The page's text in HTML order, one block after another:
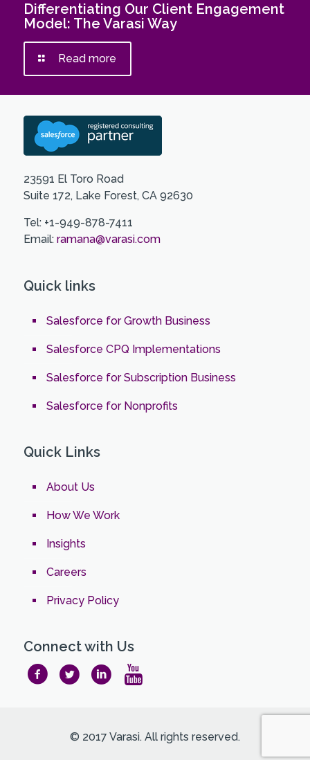
Differentiating Our Client Engagement
Model: The Varasi Way
Read more
23591 El Toro Road
Suite 172, Lake Forest, CA 92630
Tel: +1-949-878-7411
Email: ramana@varasi.com
Quick links
Salesforce for Growth Business
Salesforce CPQ Implementations
Salesforce for Subscription Business
Salesforce for Nonprofits
Quick Links
About Us
How We Work
Insights
Careers
Privacy Policy
Connect with Us
© 2017 Varasi. All rights reserved.